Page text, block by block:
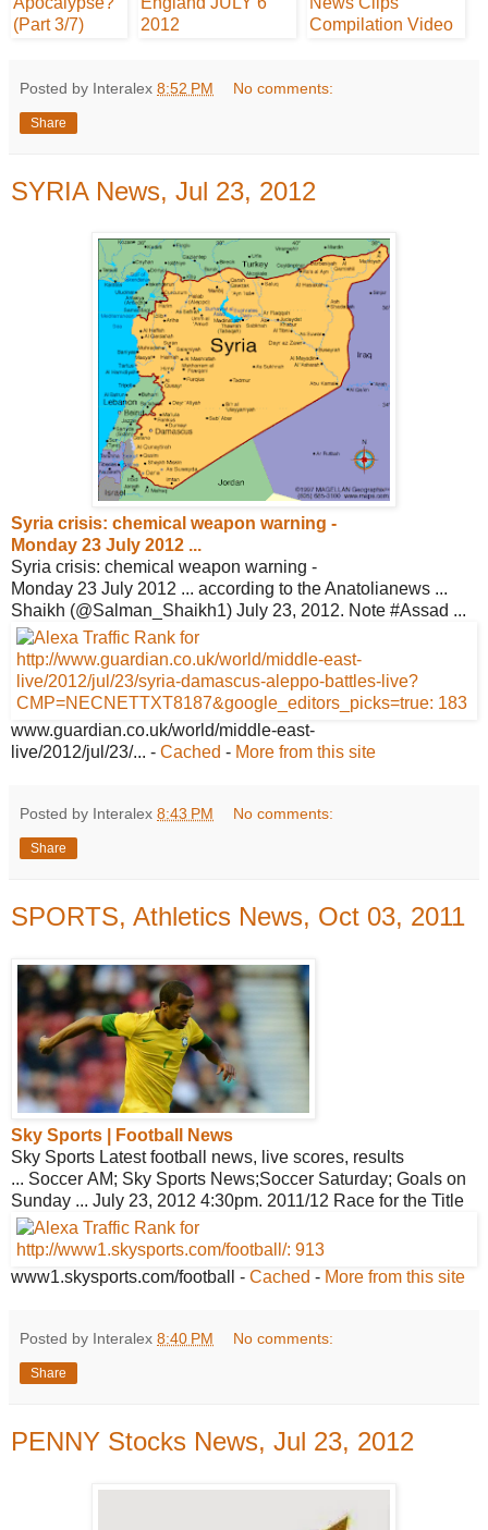
Posted by Interalex 8:52 PM No comments:
Share
SYRIA News, Jul 23, 2012
Syria crisis: chemical weapon warning -
Monday 23 July 2012 ...
Syria crisis: chemical weapon warning -
Monday 23 July 2012 ... according to the Anatolianews ...
Shaikh (@Salman_Shaikh1) July 23, 2012. Note #Assad ...
www.guardian.co.uk/world/middle-east-
live/2012/jul/23/... - Cached - More from this site
Posted by Interalex 8:43 PM No comments:
Share
SPORTS, Athletics News, Oct 03, 2011
Sky Sports | Football News
Sky Sports Latest football news, live scores, results
... Soccer AM; Sky Sports News;Soccer Saturday; Goals on
Sunday ... July 23, 2012 4:30pm. 2011/12 Race for the Title
www1.skysports.com/football - Cached - More from this site
Posted by Interalex 8:40 PM No comments:
Share
PENNY Stocks News, Jul 23, 2012